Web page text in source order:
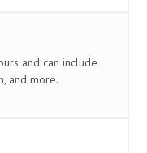
and can include
and more.